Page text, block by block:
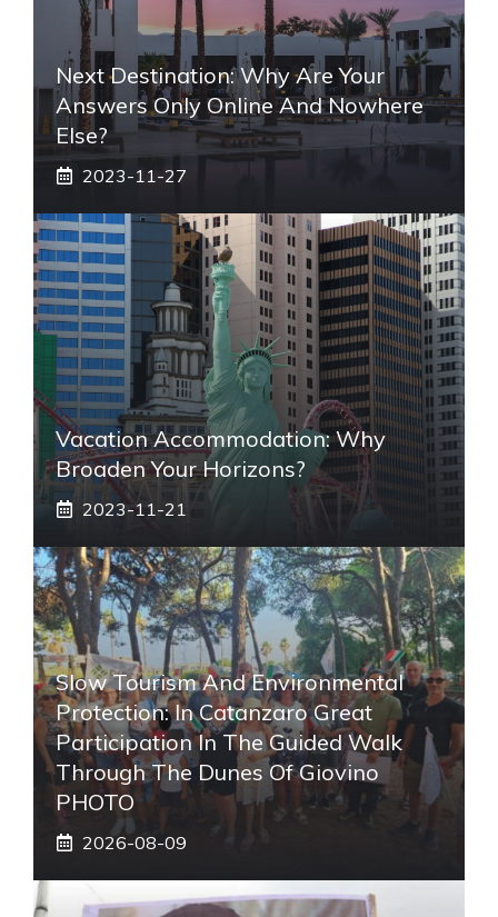
Next Destination: Why Are Your
Answers Only Online And Nowhere
Else?
2023-11-27
Vacation Accommodation: Why
Broaden Your Horizons?
2023-11-21
Slow Tourism And Environmental
Protection: In Catanzaro Great
Participation In The Guided Walk
Through The Dunes Of Giovino
PHOTO
2026-08-09